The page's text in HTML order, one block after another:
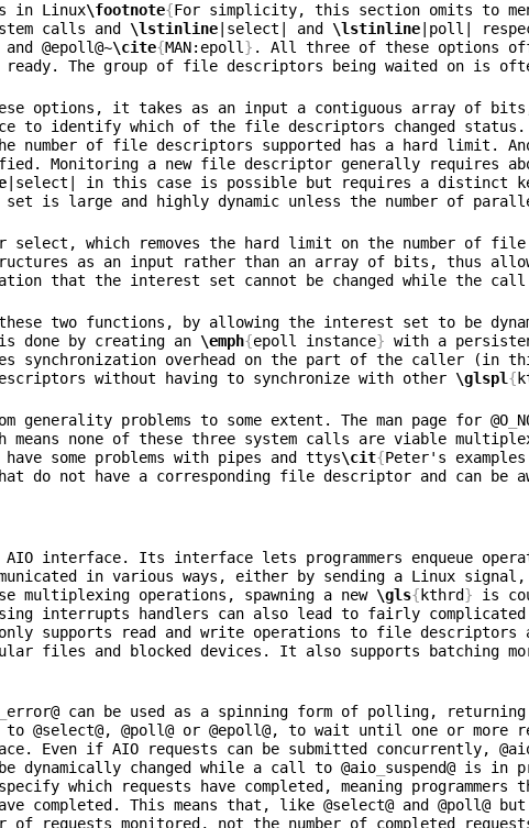
in Linux\footnote{For simplicity, this section omits to
calls and \lstinline |select| and \lstinline |poll|
and @epoll@~\cite{MAN:epoll } . All three of these options
The group of file descriptors being waited on is
options, it takes as an input a contiguous array of
identify which of the file descriptors changed
number of file descriptors supported has a hard limit.
Monitoring a new file descriptor generally requires
|select| in this case is possible but requires a distinct
is large and highly dynamic unless the number of
select, which removes the hard limit on the number of
as an input rather than an array of bits, thus
done by creating an \emph{epoll instance} with a
synchronization overhead on the part of the caller (in
without having to synchronize with other \glspl{
problems to some extent. The man page for @O
none of these three system calls are viable
some problems with pipes and ttys\cit{Peter's
do not have a corresponding file descriptor and can be
AIO interface. Its interface lets programmers enqueue
in various ways, either by sending a Linux signal,
multiplexing operations, spawning a new \gls{ kthrd} is
interrupts handlers can also lead to fairly
supports read and write operations to file descriptors
files and blocked devices. It also supports batching
error@ can be used as a spinning form of polling, returning
to @select@, @poll@ or @epoll@, to wait until one or more
Even if AIO requests can be submitted concurrently,
dynamically changed while a call to @aio suspend@ is in
which requests have completed, meaning
completed. This means that, like @select@ and @poll@